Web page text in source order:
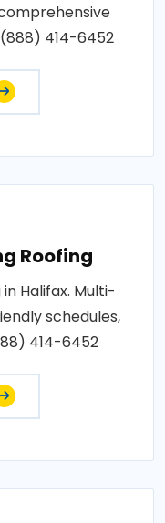
414-6452
Roofing
Halifax. Multi-
schedules,
414-6452